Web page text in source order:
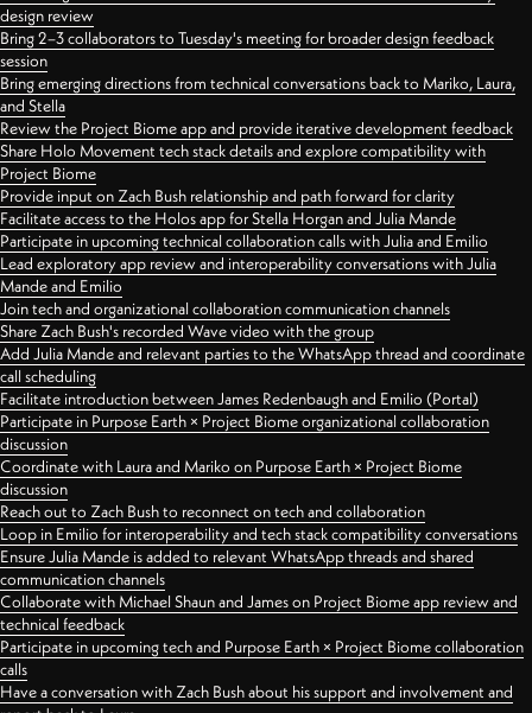
design review
Bring 2–3 collaborators to Tuesday's meeting for broader design feedback
session
Bring emerging directions from technical conversations back to Mariko, Laura,
and Stella
Review the Project Biome app and provide iterative development feedback
Share Holo Movement tech stack details and explore compatibility with
Project Biome
Provide input on Zach Bush relationship and path forward for clarity
Facilitate access to the Holos app for Stella Horgan and Julia Mande
Participate in upcoming technical collaboration calls with Julia and Emilio
Lead exploratory app review and interoperability conversations with Julia
Mande and Emilio
Join tech and organizational collaboration communication channels
Share Zach Bush's recorded Wave video with the group
Add Julia Mande and relevant parties to the WhatsApp thread and coordinate
call scheduling
Facilitate introduction between James Redenbaugh and Emilio (Portal)
Participate in Purpose Earth × Project Biome organizational collaboration
discussion
Coordinate with Laura and Mariko on Purpose Earth × Project Biome
discussion
Reach out to Zach Bush to reconnect on tech and collaboration
Loop in Emilio for interoperability and tech stack compatibility conversations
Ensure Julia Mande is added to relevant WhatsApp threads and shared
communication channels
Collaborate with Michael Shaun and James on Project Biome app review and
technical feedback
Participate in upcoming tech and Purpose Earth × Project Biome collaboration
calls
Have a conversation with Zach Bush about his support and involvement and